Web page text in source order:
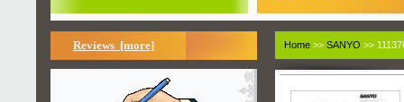
Reviews [more] Home >> SANYO >>